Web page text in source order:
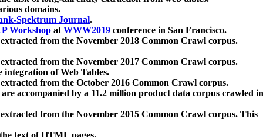
domains.
Spektrum Journal.
Workshop atWWW2019 conference in San Francisco.
from the November 2018 Common Crawl corpus.
from the November 2017 Common Crawl corpus.
integration of Web Tables.
from the October 2016 Common Crawl corpus.
accompanied by a 11.2 million product data corpus crawled in
from the November 2015 Common Crawl corpus. This